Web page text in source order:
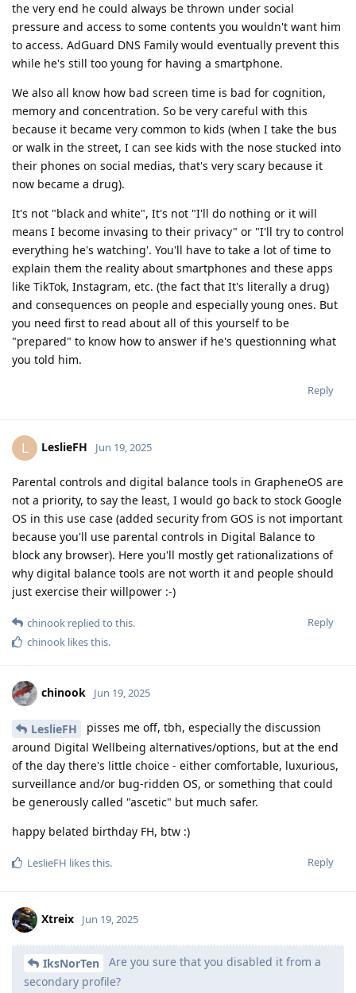
the very end he could always be thrown under social
pressure and access to some contents you wouldn't want him
to access. AdGuard DNS Family would eventually prevent this
while he's still too young for having a smartphone.
We also all know how bad screen time is bad for cognition,
memory and concentration. So be very careful with this
because it became very common to kids (when I take the bus
or walk in the street, I can see kids with the nose stucked into
their phones on social medias, that's very scary because it
now became a drug).
It's not "black and white", It's not "I'll do nothing or it will
means I become invasing to their privacy" or "I'll try to control
everything he's watching'. You'll have to take a lot of time to
explain them the reality about smartphones and these apps
like TikTok, Instagram, etc. (the fact that It's literally a drug)
and consequences on people and especially young ones. But
you need first to read about all of this yourself to be
"prepared" to know how to answer if he's questionning what
you told him.
Reply
L LeslieFH Jun 19, 2025
Parental controls and digital balance tools in GrapheneOS are
not a priority, to say the least, I would go back to stock Google
OS in this use case (added security from GOS is not important
because you'll use parental controls in Digital Balance to
block any browser). Here you'll mostly get rationalizations of
why digital balance tools are not worth it and people should
just exercise their willpower :-)
Reply
chinook replied to this.
chinook likes this.
chinook Jun 19, 2025
LeslieFH
pisses me off, tbh, especially the discussion
around Digital Wellbeing alternatives/options, but at the end
of the day there's little choice - either comfortable, luxurious,
surveillance and/or bug-ridden OS, or something that could
be generously called "ascetic" but much safer.
happy belated birthday FH, btw :)
Reply
LeslieFH likes this.
Xtreix Jun 19, 2025
IksNorTen
Are you sure that you disabled it from a
secondary profile?